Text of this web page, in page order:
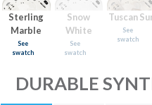
Sterling
Marble
See
swatch
Snow
White
See
swatch
Tuscan
See
swatch
DURABLE